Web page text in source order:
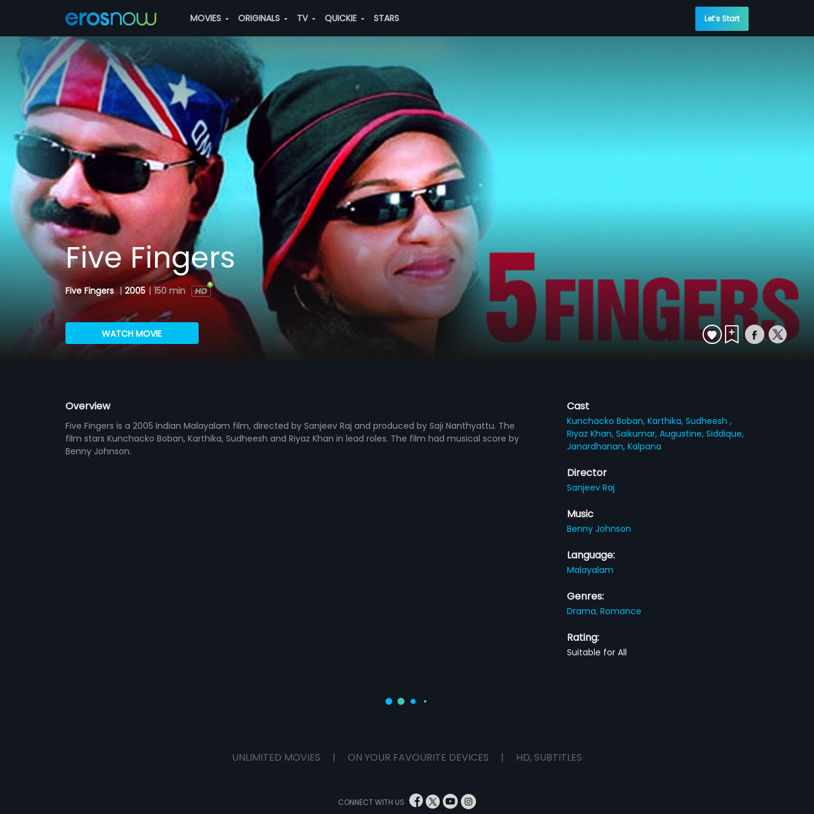
MOVIES ORIGINALS TV QUICKIE STARS Let’s Start
Five Fingers
Five Fingers | 2005 | 150 min
WATCH MOVIE
Overview
Five Fingers is a 2005 Indian Malayalam film, directed by Sanjeev Raj and produced by Saji Nanthyattu. The
film stars Kunchacko Boban, Karthika, Sudheesh and Riyaz Khan in lead roles. The film had musical score by
Benny Johnson.
Cast
Kunchacko Boban,Karthika,Sudheesh ,
Riyaz Khan,Saikumar,Augustine,Siddique,
Janardhanan,Kalpana
Director
Sanjeev Raj
Music
Benny Johnson
Language:
Malayalam
Genres:
Drama,Romance
Rating:
Suitable for All
UNLIMITED MOVIES | ON YOUR FAVOURITE DEVICES | HD, SUBTITLES
CONNECT WITH US